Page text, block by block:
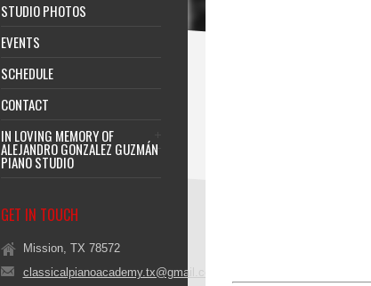
STUDIO PHOTOS
EVENTS
SCHEDULE
CONTACT
IN LOVING MEMORY OF
ALEJANDRO GONZALEZ GUZMÁN
PIANO STUDIO
GET IN TOUCH
Mission, TX 78572
classicalpianoacademy.tx@gmail.com